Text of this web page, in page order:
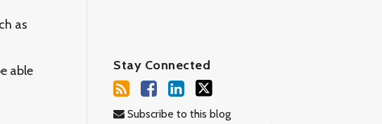
as
able
Stay Connected
Subscribe to this blog